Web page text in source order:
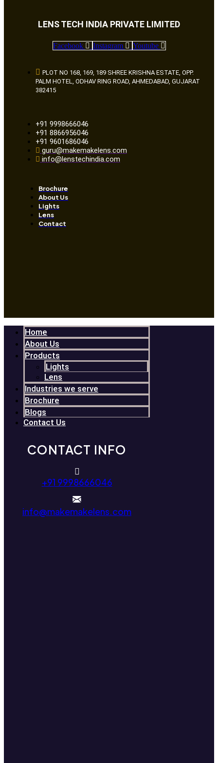
LENS TECH INDIA PRIVATE LIMITED
Facebook Instagram Youtube
PLOT NO 168, 169, 189 SHREE KRISHNA ESTATE, OPP.
PALM HOTEL, ODHAV RING ROAD, AHMEDABAD, GUJARAT
382415
+91 9998666046
+91 8866956046
+91 9601686046
guru@makemakelens.com
info@lenstechindia.com
Brochure
About Us
Lights
Lens
Contact
Home
About Us
Products
Lights
Lens
Industries we serve
Brochure
Blogs
Contact Us
CONTACT INFO
+91 9998666046
info@makemakelens.com